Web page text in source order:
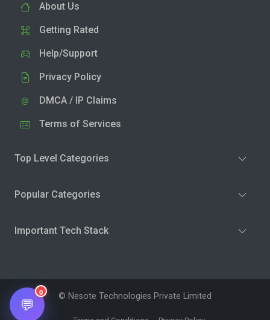
About Us
Getting Rated
Help/Support
Privacy Policy
DMCA / IP Claims
Terms of Services
Top Level Categories
Popular Categories
Important Tech Stack
© Nesote Technologies Private Limited
💬
0